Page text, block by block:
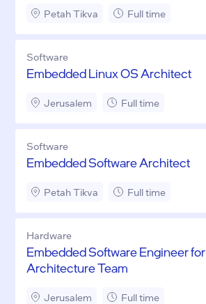
Petah Tikva Full time
Software
Embedded Linux OS Architect
Jerusalem Full time
Software
Embedded Software Architect
Petah Tikva Full time
Hardware
Embedded Software Engineer for
Architecture Team
Jerusalem Full time